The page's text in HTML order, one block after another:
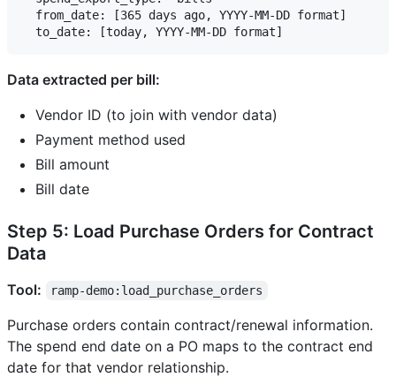
  from_date: [365 days ago, YYYY-MM-DD format]
Data extracted per bill:
Vendor ID (to join with vendor data)
Payment method used
Bill amount
Bill date
Step 5: Load Purchase Orders for Contract
Data
Tool: ramp-demo:load_purchase_orders
Purchase orders contain contract/renewal information.
The spend end date on a PO maps to the contract end
date for that vendor relationship.